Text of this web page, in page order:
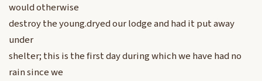
would otherwise
destroy the young.dryed our lodge and had it put away
under
shelter; this is the first day during which we have had no
rain since we